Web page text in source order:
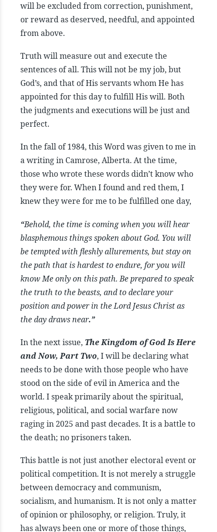
will be excluded from correction, punishment,
or reward as deserved, needful, and appointed
from above.
Truth will measure out and execute the
sentences of all. This will not be my job, but
God’s, and that of His servants whom He has
appointed for this day to fulfill His will. Both
the judgments and executions will be just and
perfect.
In the fall of 1984, this Word was given to me in
a writing in Camrose, Alberta. At the time,
those who wrote these words didn’t know who
they were for. When I found and red them, I
knew they were for me to be fulfilled one day,
“Behold, the time is coming when you will hear
blasphemous things spoken about God. You will
be tempted with fleshly allurements, but stay on
the path that is hardest to endure, for you will
know Me only on this path. Be prepared to speak
the truth to the beasts, and to declare your
position and power in the Lord Jesus Christ as
the day draws near.”
In the next issue, The Kingdom of God Is Here
and Now, Part Two, I will be declaring what
needs to be done with those people who have
stood on the side of evil in America and the
world. I speak primarily about the spiritual,
religious, political, and social warfare now
raging in 2025 and past decades. It is a battle to
the death; no prisoners taken.
This battle is not just another electoral event or
political competition. It is not merely a struggle
between democracy and communism,
socialism, and humanism. It is not only a matter
of opinion or philosophy, or religion. Truly, it
has always been one or more of those things,